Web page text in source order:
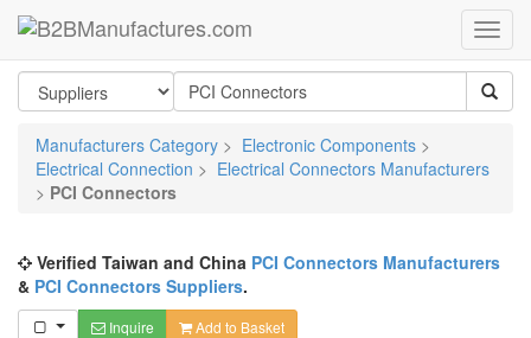
Manufacturers Category > Electronic Components >
Electrical Connection > Electrical Connectors Manufacturers
> PCI Connectors
Verified Taiwan and China PCI Connectors Manufacturers
& PCI Connectors Suppliers.
Inquire Add to Basket